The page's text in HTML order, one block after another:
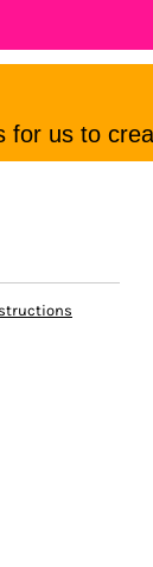
for us to